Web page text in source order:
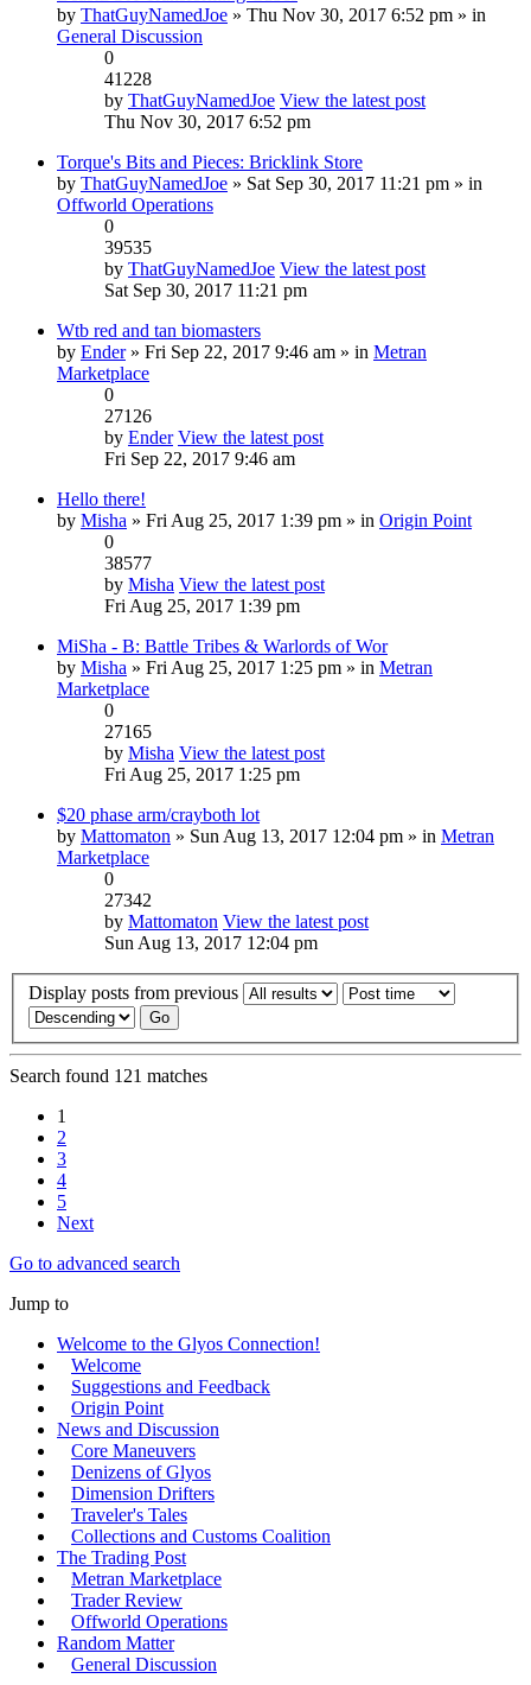
by ThatGuyNamedJoe » Thu Nov 30, 2017 6:52 pm » in
General Discussion
0
41228
by ThatGuyNamedJoe View the latest post
Thu Nov 30, 2017 6:52 pm
Torque's Bits and Pieces: Bricklink Store
by ThatGuyNamedJoe » Sat Sep 30, 2017 11:21 pm » in
Offworld Operations
0
39535
by ThatGuyNamedJoe View the latest post
Sat Sep 30, 2017 11:21 pm
Wtb red and tan biomasters
by Ender» Fri Sep 22, 2017 9:46 am » in Metran
Marketplace
0
27126
by Ender View the latest post
Fri Sep 22, 2017 9:46 am
Hello there!
by Misha » Fri Aug 25, 2017 1:39 pm » in Origin Point
0
38577
by Misha View the latest post
Fri Aug 25, 2017 1:39 pm
MiSha - B: Battle Tribes & Warlords of Wor
by Misha » Fri Aug 25, 2017 1:25 pm » in Metran
Marketplace
0
27165
by Misha View the latest post
Fri Aug 25, 2017 1:25 pm
$20 phase arm/crayboth lot
by Mattomaton » Sun Aug 13, 2017 12:04 pm » in Metran
Marketplace
0
27342
by Mattomaton View the latest post
Sun Aug 13, 2017 12:04 pm
Display posts from previous
Search found 121 matches
1
2
3
4
5
Next
Go to advanced search
Jump to
Welcome to the Glyos Connection!
Welcome
Suggestions and Feedback
Origin Point
News and Discussion
Core Maneuvers
Denizens of Glyos
Dimension Drifters
Traveler's Tales
Collections and Customs Coalition
The Trading Post
Metran Marketplace
Trader Review
Offworld Operations
Random Matter
General Discussion